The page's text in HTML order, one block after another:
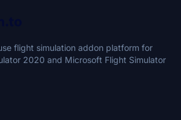
flight simulation addon platform for
2020 and Microsoft Flight Simulator